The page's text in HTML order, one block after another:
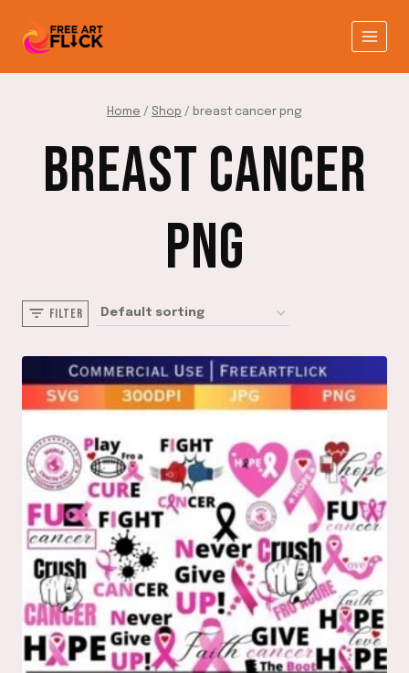
content
Home / Shop / breast cancer png
BREAST CANCER
PNG
FILTER